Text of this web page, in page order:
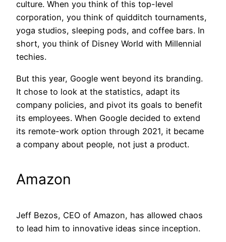
culture. When you think of this top-level
corporation, you think of quidditch tournaments,
yoga studios, sleeping pods, and coffee bars. In
short, you think of Disney World with Millennial
techies.
But this year, Google went beyond its branding.
It chose to look at the statistics, adapt its
company policies, and pivot its goals to benefit
its employees. When Google decided to extend
its remote-work option through 2021, it became
a company about people, not just a product.
Amazon
Jeff Bezos, CEO of Amazon, has allowed chaos
to lead him to innovative ideas since inception.